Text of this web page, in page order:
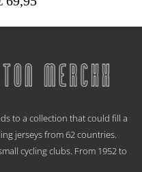
€ 59,95
€ 69,95
to a collection that could fill a
jerseys from 62 countries.
cycling clubs. From 1952 to